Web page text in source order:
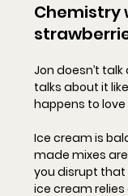
Chemistry
Jon doesn’t
talks about it
happens to love
Ice cream is
made mixes
you disrupt that
ice cream